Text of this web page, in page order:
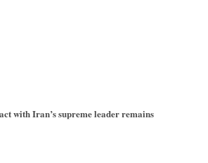
with Iran’s supreme leader remains